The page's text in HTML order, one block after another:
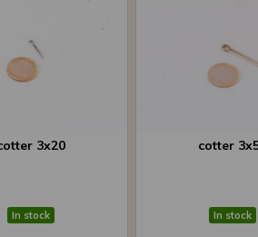
3x20
In stock
cotter
In stock